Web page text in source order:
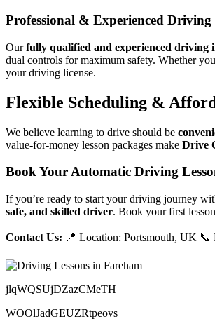
Professional & Experienced
Ourfully qualified and experienced driving
dual controls for maximum safety. Whether
your driving license.
Flexible Scheduling &
We believe learning to drive should be
value-for-money lesson packages make Drive
Book Your Automatic Driving
If you’re ready to start your driving journey
safe, and skilled driver. Book your first
Contact Us: 📍 Location: Portsmouth, UK 📞
jlqWQSUjDZazCMeTH
WOOlJadGEUZRtpeovs